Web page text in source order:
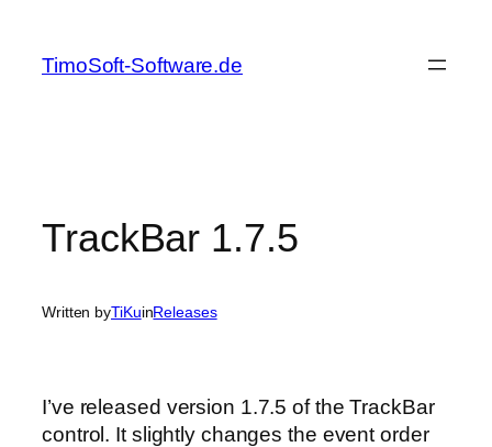
content
TimoSoft-Software.de
TrackBar 1.7.5
Written byTiKuinReleases
I’ve released version 1.7.5 of the TrackBar
control. It slightly changes the event order